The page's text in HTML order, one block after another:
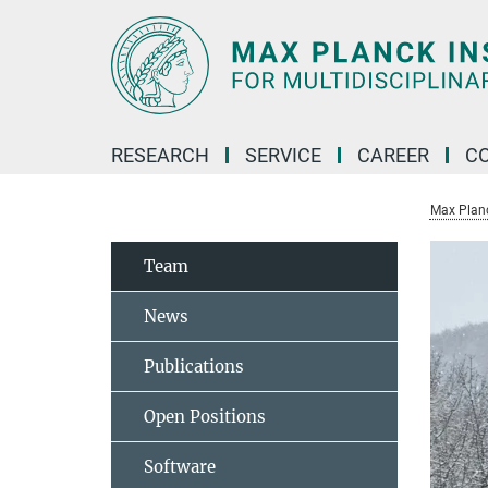
RESEARCH SERVICE CAREER
Max
Team
News
Publications
Open Positions
Software